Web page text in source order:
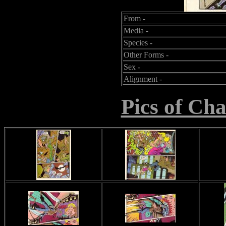
From -
Media -
Species -
Other Forms -
Sex -
Alignment -
Pics of